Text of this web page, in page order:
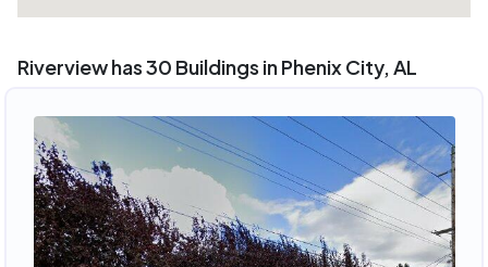
Riverview has 30 Buildings in Phenix City, AL